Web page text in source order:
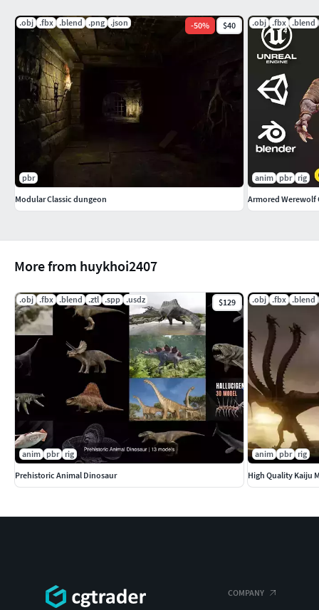
More from huykhoi2407
.obj .fbx .blend .ztl .spp .usdz $129
anim pbr rig
Prehistoric Animal Dinosaur
.obj .fbx .blend
anim pbr rig
High Quality Kaiju
.obj .fbx .blend .png .json -50% $40
pbr
Modular Classic dungeon
.obj .fbx .blend
anim pbr rig
Armored Werewolf
COMPANY